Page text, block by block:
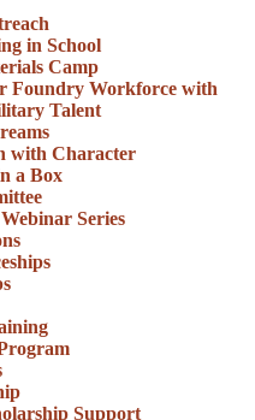
in School
Camp
Foundry Workforce with
Talent
with Character
a Box
Series
Support